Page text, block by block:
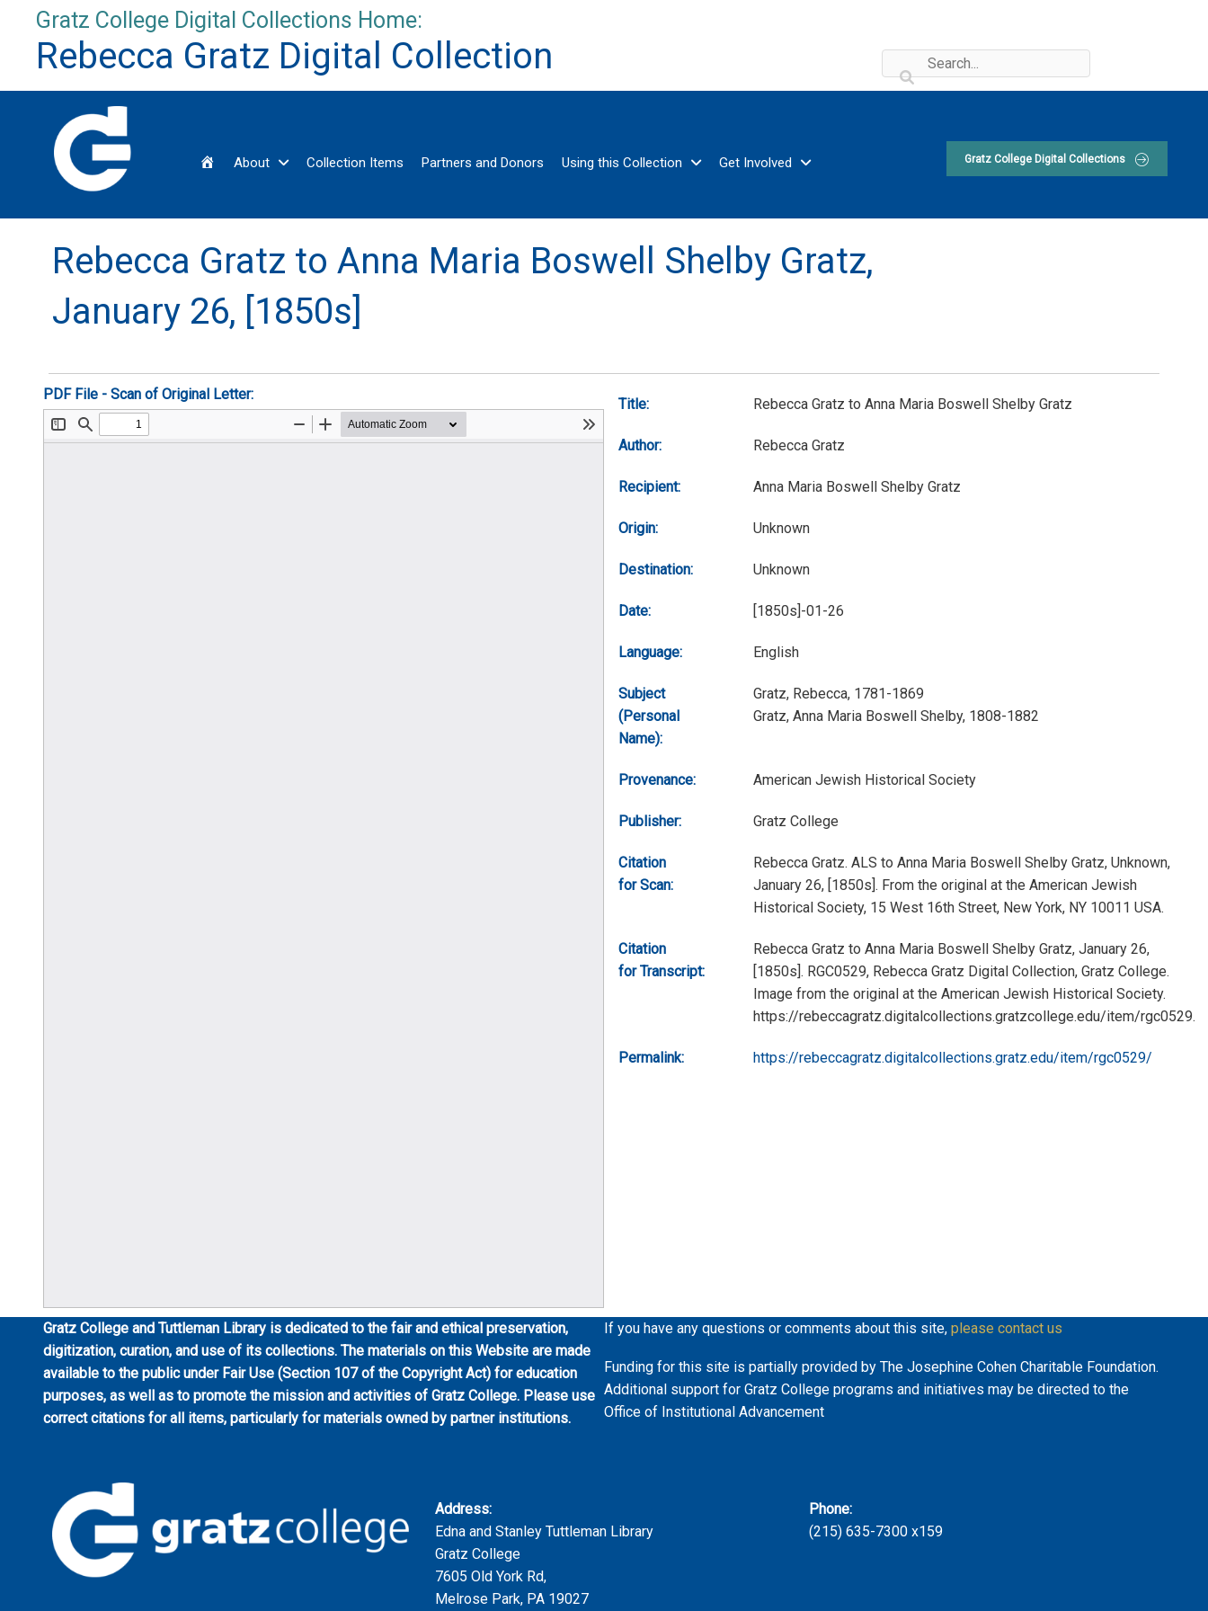
content
Gratz College Digital Collections Home:
Rebecca Gratz Digital Collection
Home
About Collection Items Partners and Donors Using this Collection Get Involved Gratz College Digital Collections
Rebecca Gratz to Anna Maria Boswell Shelby Gratz,
January 26, [1850s]
PDF File - Scan of Original Letter:
Title: Rebecca Gratz to Anna Maria Boswell Shelby Gratz
Author: Rebecca Gratz
Recipient: Anna Maria Boswell Shelby Gratz
Origin: Unknown
Destination: Unknown
Date: [1850s]-01-26
Language: English
Subject
(Personal
Name):
Gratz, Rebecca, 1781-1869
Gratz, Anna Maria Boswell Shelby, 1808-1882
Provenance: American Jewish Historical Society
Publisher: Gratz College
Citation
for Scan:
Rebecca Gratz. ALS to Anna Maria Boswell Shelby Gratz, Unknown,
January 26, [1850s]. From the original at the American Jewish
Historical Society, 15 West 16th Street, New York, NY 10011 USA.
Citation
for Transcript:
Rebecca Gratz to Anna Maria Boswell Shelby Gratz, January 26,
[1850s]. RGC0529, Rebecca Gratz Digital Collection, Gratz College.
Image from the original at the American Jewish Historical Society.
https://rebeccagratz.digitalcollections.gratzcollege.edu/item/rgc0529.
Permalink: https://rebeccagratz.digitalcollections.gratz.edu/item/rgc0529/
Gratz College and Tuttleman Library is dedicated to the fair and ethical preservation,
digitization, curation, and use of its collections. The materials on this Website are made
available to the public under Fair Use (Section 107 of the Copyright Act) for education
purposes, as well as to promote the mission and activities of Gratz College. Please use
correct citations for all items, particularly for materials owned by partner institutions.
If you have any questions or comments about this site, please contact us
Funding for this site is partially provided by The Josephine Cohen Charitable Foundation.
Additional support for Gratz College programs and initiatives may be directed to the
Office of Institutional Advancement
Address:
Edna and Stanley Tuttleman Library
Gratz College
7605 Old York Rd,
Melrose Park, PA 19027
Phone:
(215) 635-7300 x159